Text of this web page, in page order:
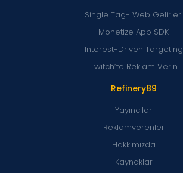
Refinery89
Yayıncılar
Reklamverenler
Hakkımızda
Kaynaklar
Single Tag- Web Gelirleri
Monetize App SDK
Interest-Driven Targeting
Twitch’te Reklam Verin